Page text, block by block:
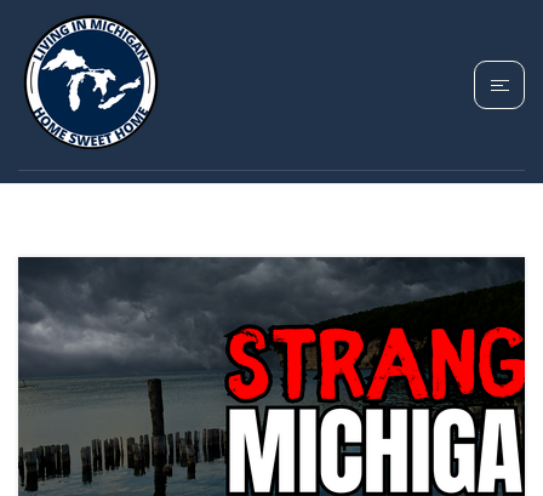
TAG: FAYETTE
HISTORIC STATE PARK